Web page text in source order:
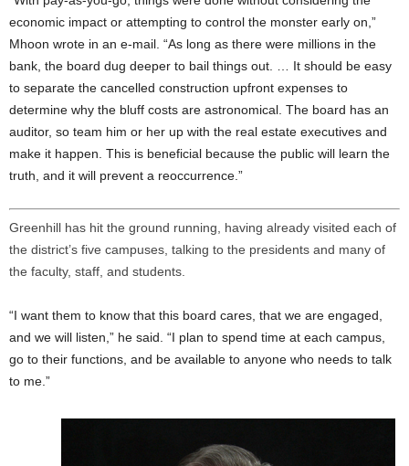
economic impact or attempting to control the monster early on,”
Mhoon wrote in an e-mail. “As long as there were millions in the
bank, the board dug deeper to bail things out. … It should be easy
to separate the cancelled construction upfront expenses to
determine why the bluff costs are astronomical. The board has an
auditor, so team him or her up with the real estate executives and
make it happen. This is beneficial because the public will learn the
truth, and it will prevent a reoccurrence.”
Greenhill has hit the ground running, having already visited each of
the district’s five campuses, talking to the presidents and many of
the faculty, staff, and students.
“I want them to know that this board cares, that we are engaged,
and we will listen,” he said. “I plan to spend time at each campus,
go to their functions, and be available to anyone who needs to talk
to me.”